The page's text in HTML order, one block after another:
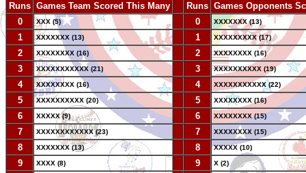
Runs Games Team Scored This Many Runs Games Opponents
0
XXX (5) 0 XXXXXXX (13)
1 XXXXXXX (13) 1 XXXXXXXXX (17)
2 XXXXXXXX (16) 2 XXXXXXXX (16)
3 XXXXXXXXXXX (21) 3 XXXXXXXXXX (19)
4 XXXXXXXX (16) 4 XXXXXXXXXXX (22)
5 XXXXXXXXXX (20) 5 XXXXXXXX (16)
6 XXXXX (9) 6 XXXXXXXX (15)
7 XXXXXXXXXXXX (23) 7 XXXXXXXX (15)
8 XXXXXXX (13) 8 XXXXX (10)
9 XXXX (8) 9 X (2)